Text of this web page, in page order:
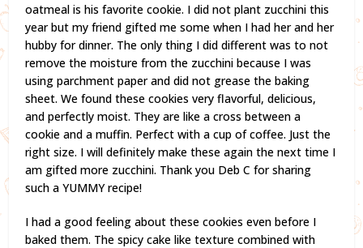
oatmeal is his favorite cookie. I did not plant zucchini this
year but my friend gifted me some when I had her and her
hubby for dinner. The only thing I did different was to not
remove the moisture from the zucchini because I was
using parchment paper and did not grease the baking
sheet. We found these cookies very flavorful, delicious,
and perfectly moist. They are like a cross between a
cookie and a muffin. Perfect with a cup of coffee. Just the
right size. I will definitely make these again the next time I
am gifted more zucchini. Thank you Deb C for sharing
such a YUMMY recipe!
I had a good feeling about these cookies even before I
baked them. The spicy cake like texture combined with